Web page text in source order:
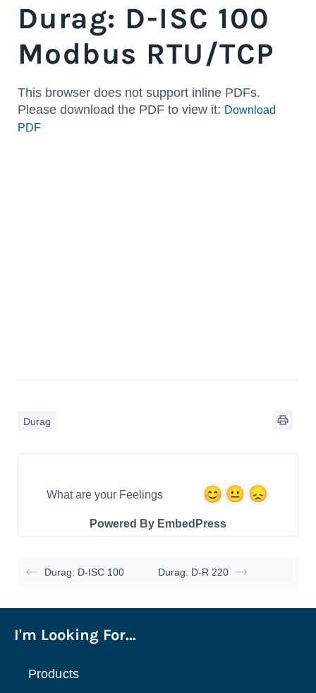
Durag: D-ISC 100
Modbus RTU/TCP
This browser does not support inline PDFs.
Please download the PDF to view it: Download
PDF
Powered By EmbedPress
Durag
What are your Feelings
Durag: D-ISC 100 Durag: D-R 220
I'm Looking For...
Products